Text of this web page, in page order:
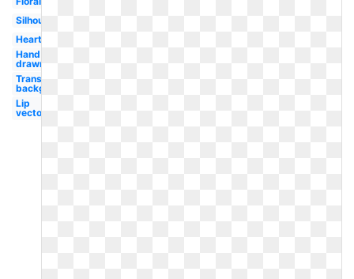
Silhouette
Heart
Hand
drawn
Transparent
background
Lip
vector